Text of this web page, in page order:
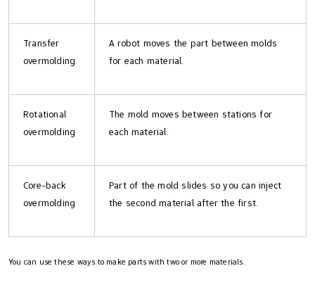
Transfer
overmolding
A robot moves the part between molds
for each material.
Rotational
overmolding
The mold moves between stations for
each material.
Core-back
overmolding
Part of the mold slides so you can inject
the second material after the first.
You can use these ways to make parts with two or more materials.